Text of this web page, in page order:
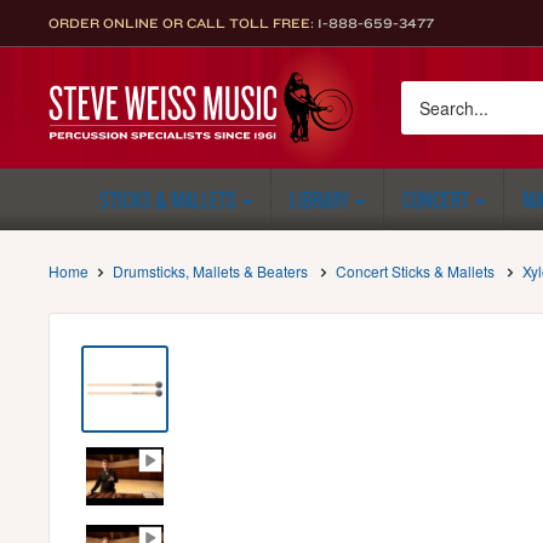
to
ORDER ONLINE OR CALL TOLL FREE: 1-888-659-3477
Steve
Weiss
STICKS & MALLETS LIBRARY CONCERT
Home Drumsticks, Mallets & Beaters Concert Sticks & Mallets